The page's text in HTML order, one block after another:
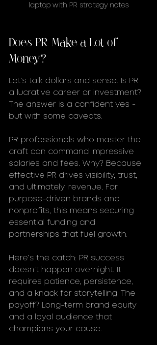
laptop with PR strategy notes
Does PR Make a Lot of
Money?
Let’s talk dollars and sense. Is PR
a lucrative career or investment?
The answer is a confident yes -
but with some caveats.
PR professionals who master the
craft can command impressive
salaries and fees. Why? Because
effective PR drives visibility, trust,
and ultimately, revenue. For
purpose-driven brands and
nonprofits, this means securing
essential funding and
partnerships that fuel growth.
Here’s the catch: PR success
doesn’t happen overnight. It
requires patience, persistence,
and a knack for storytelling. The
payoff? Long-term brand equity
and a loyal audience that
champions your cause.